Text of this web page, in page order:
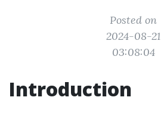
Posted on
2024-08-21
03:08:04
Introduction